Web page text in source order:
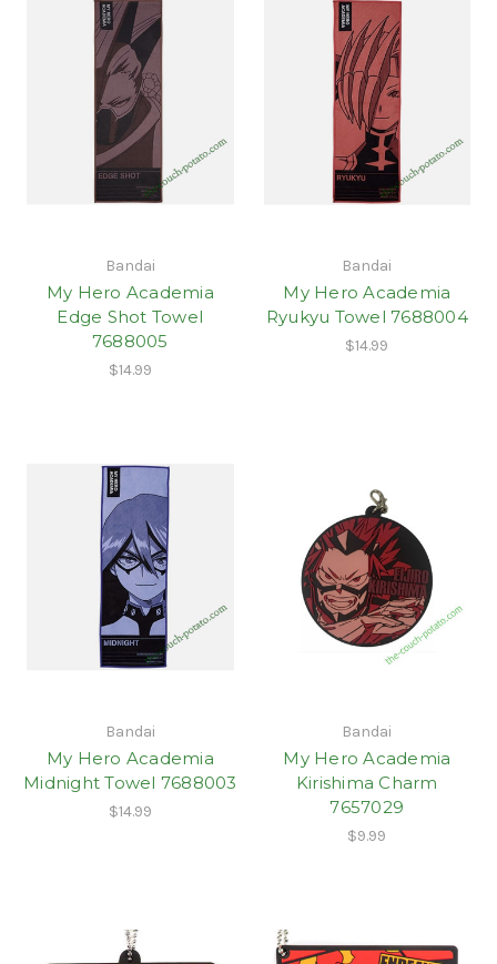
Bandai
My Hero Academia
Edge Shot Towel
7688005
$14.99
Bandai
My Hero Academia
Ryukyu Towel 7688004
$14.99
Bandai
My Hero Academia
Midnight Towel 7688003
$14.99
Bandai
My Hero Academia
Kirishima Charm
7657029
$9.99